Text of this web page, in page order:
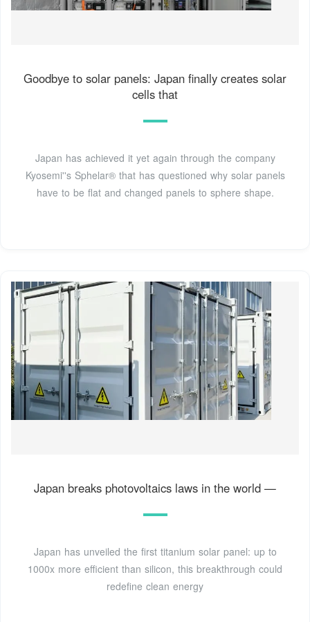
Goodbye to solar panels: Japan finally creates solar
cells that
Japan has achieved it yet again through the company
Kyosemi''s Sphelar® that has questioned why solar panels
have to be flat and changed panels to sphere shape.
Japan breaks photovoltaics laws in the world —
Japan has unveiled the first titanium solar panel: up to
1000x more efficient than silicon, this breakthrough could
redefine clean energy